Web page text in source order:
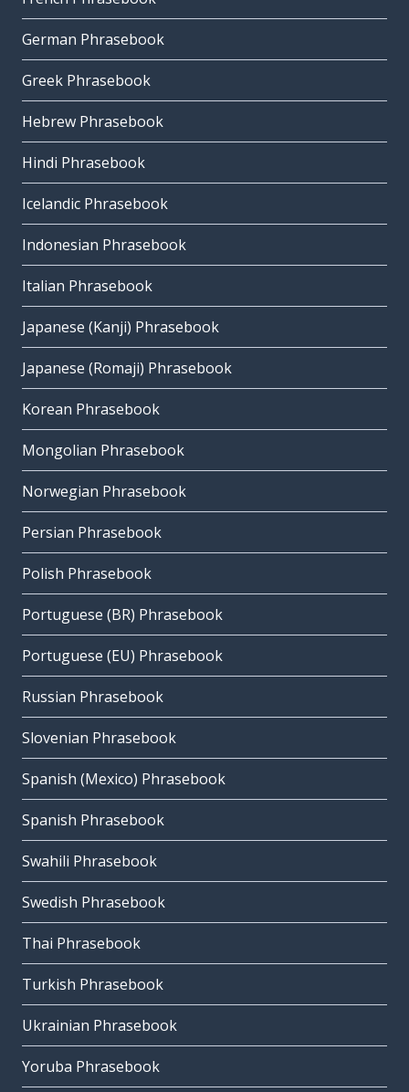
German Phrasebook
Greek Phrasebook
Hebrew Phrasebook
Hindi Phrasebook
Icelandic Phrasebook
Indonesian Phrasebook
Italian Phrasebook
Japanese (Kanji) Phrasebook
Japanese (Romaji) Phrasebook
Korean Phrasebook
Mongolian Phrasebook
Norwegian Phrasebook
Persian Phrasebook
Polish Phrasebook
Portuguese (BR) Phrasebook
Portuguese (EU) Phrasebook
Russian Phrasebook
Slovenian Phrasebook
Spanish (Mexico) Phrasebook
Spanish Phrasebook
Swahili Phrasebook
Swedish Phrasebook
Thai Phrasebook
Turkish Phrasebook
Ukrainian Phrasebook
Yoruba Phrasebook